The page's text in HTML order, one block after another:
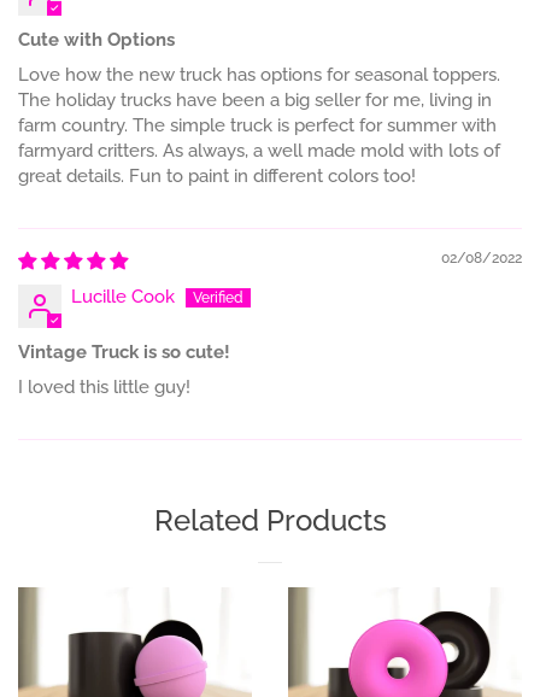
Cute with Options
Love how the new truck has options for seasonal toppers.
The holiday trucks have been a big seller for me, living in
farm country. The simple truck is perfect for summer with
farmyard critters. As always, a well made mold with lots of
great details. Fun to paint in different colors too!
02/08/2022
Lucille Cook
Vintage Truck is so cute!
I loved this little guy!
Related Products